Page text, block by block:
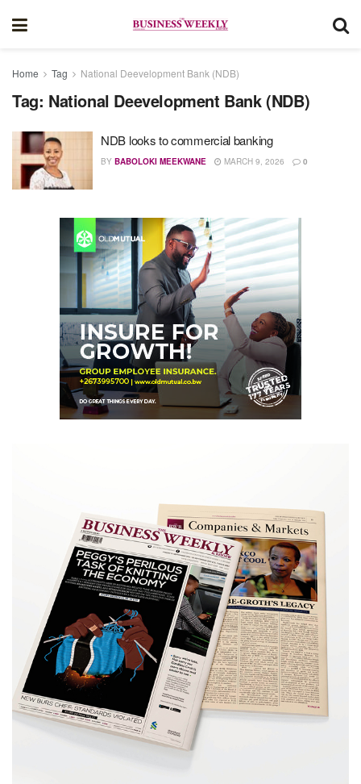
Home Tag National Deevelopment Bank (NDB)
Tag: National Deevelopment Bank (NDB)
NDB looks to commercial banking
BY BABOLOKI MEEKWANE MARCH 9, 2026 0